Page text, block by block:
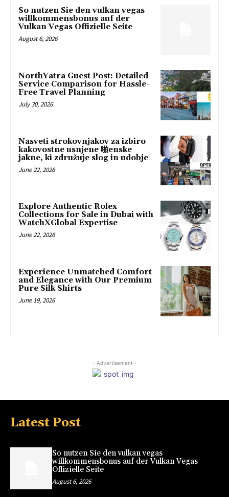
So nutzen Sie den vulkan vegas
willkommensbonus auf der
Vulkan Vegas Offizielle Seite
August 6, 2026
NorthYatra Guest Post: Detailed
Service Comparison for Hassle-
Free Travel Planning
July 30, 2026
Nasveti strokovnjakov za izbiro
kakovostne usnjene 啪enske
jakne, ki združuje slog in udobje
June 22, 2026
Explore Authentic Rolex
Collections for Sale in Dubai with
WatchXGlobal Expertise
June 22, 2026
Experience Unmatched Comfort
and Elegance with Our Premium
Pure Silk Shirts
June 19, 2026
- Advertisement -
Latest Post
So nutzen Sie den vulkan vegas
willkommensbonus auf der Vulkan Vegas
Offizielle Seite
August 6, 2026